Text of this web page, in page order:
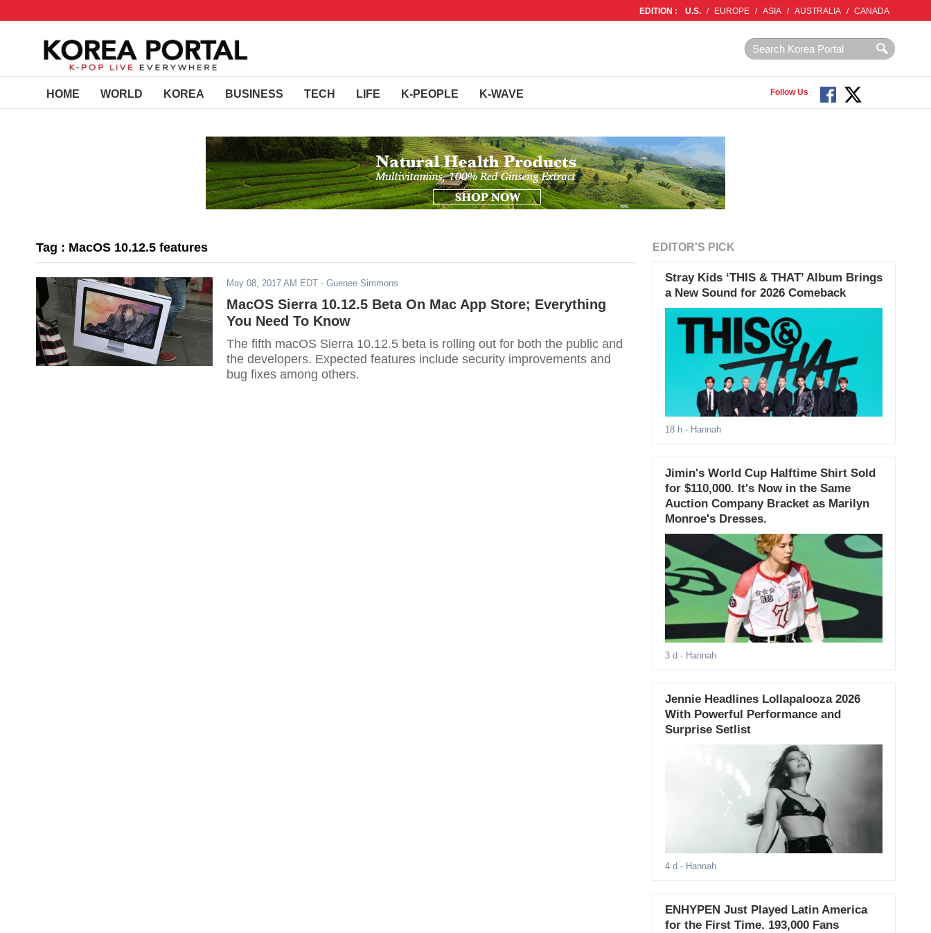
EDITION : U.S. / EUROPE / ASIA / AUSTRALIA / CANADA
HOME WORLD KOREA BUSINESS TECH LIFE K-PEOPLE K-WAVE Follow Us
Tag : MacOS 10.12.5 features
May 08, 2017 AM EDT - Guenee Simmons
MacOS Sierra 10.12.5 Beta On Mac App Store; Everything
You Need To Know
The fifth macOS Sierra 10.12.5 beta is rolling out for both the public and
the developers. Expected features include security improvements and
bug fixes among others.
EDITOR'S PICK
Stray Kids ‘THIS & THAT’ Album Brings
a New Sound for 2026 Comeback
18 h- Hannah
Jimin's World Cup Halftime Shirt Sold
for $110,000. It's Now in the Same
Auction Company Bracket as Marilyn
Monroe's Dresses.
3 d - Hannah
Jennie Headlines Lollapalooza 2026
With Powerful Performance and
Surprise Setlist
4 d - Hannah
ENHYPEN Just Played Latin America
for the First Time. 193,000 Fans